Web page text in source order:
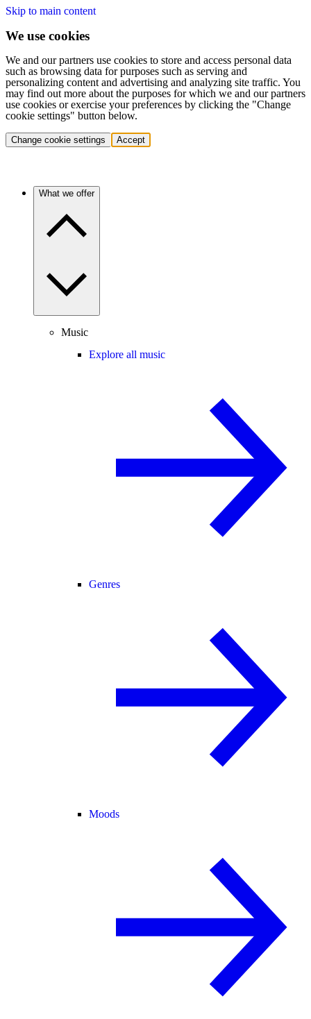
Skip to main content
We use cookies
We and our partners use cookies to store and access personal data
such as browsing data for purposes such as serving and
personalizing content and advertising and analyzing site traffic. You
may find out more about the purposes for which we and our partners
use cookies or exercise your preferences by clicking the "Change
cookie settings" button below.
Change cookie settings Accept
What we offer
Music
Explore all music
Genres
Moods